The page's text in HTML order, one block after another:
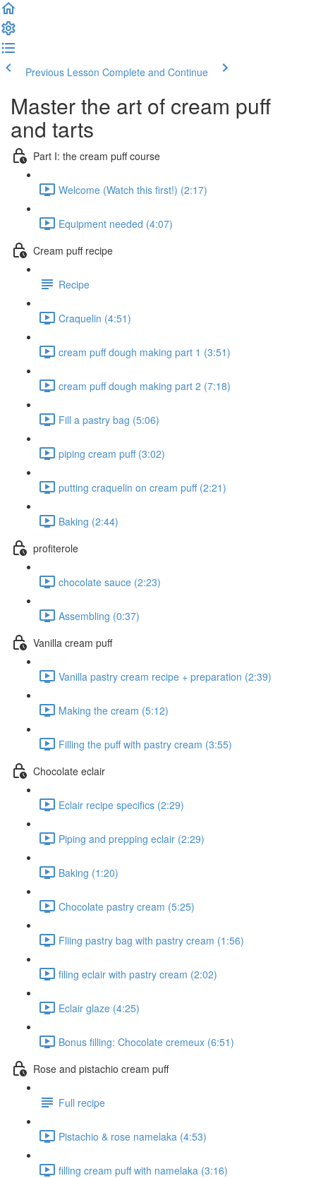
Previous Lesson Complete and Continue
Master the art of cream puff
and tarts
Part I: the cream puff course
Welcome (Watch this first!) (2:17)
Equipment needed (4:07)
Cream puff recipe
Recipe
Craquelin (4:51)
cream puff dough making part 1 (3:51)
cream puff dough making part 2 (7:18)
Fill a pastry bag (5:06)
piping cream puff (3:02)
putting craquelin on cream puff (2:21)
Baking (2:44)
profiterole
chocolate sauce (2:23)
Assembling (0:37)
Vanilla cream puff
Vanilla pastry cream recipe + preparation (2:39)
Making the cream (5:12)
Filling the puff with pastry cream (3:55)
Chocolate eclair
Eclair recipe specifics (2:29)
Piping and prepping eclair (2:29)
Baking (1:20)
Chocolate pastry cream (5:25)
Fliing pastry bag with pastry cream (1:56)
filing eclair with pastry cream (2:02)
Eclair glaze (4:25)
Bonus filling: Chocolate cremeux (6:51)
Rose and pistachio cream puff
Full recipe
Pistachio & rose namelaka (4:53)
filling cream puff with namelaka (3:16)